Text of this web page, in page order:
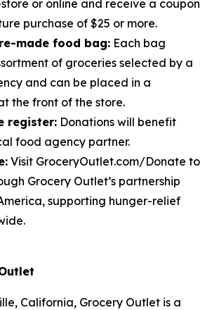
or online and receive a coupon
purchase of $25 or more.
made food bag: Each bag
of groceries selected by a
and can be placed in a
the front of the store.
register: Donations will benefit
food agency partner.
Visit GroceryOutlet.com/Donate to
Grocery Outlet’s partnership
supporting hunger-relief
California, Grocery Outlet is a